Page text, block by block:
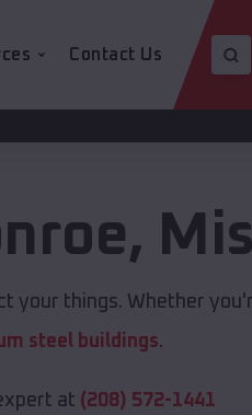
Contact Us
,
your things. Whether
steel buildings.
at (208) 572-1441